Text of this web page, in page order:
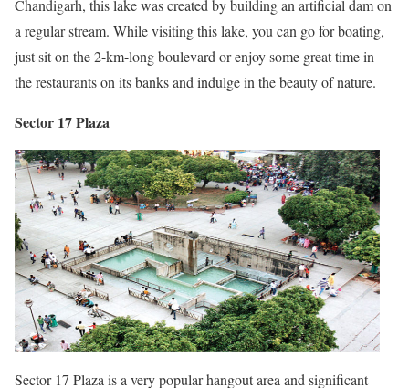
Chandigarh, this lake was created by building an artificial dam on
a regular stream. While visiting this lake, you can go for boating,
just sit on the 2-km-long boulevard or enjoy some great time in
the restaurants on its banks and indulge in the beauty of nature.
Sector 17 Plaza
Sector 17 Plaza is a very popular hangout area and significant